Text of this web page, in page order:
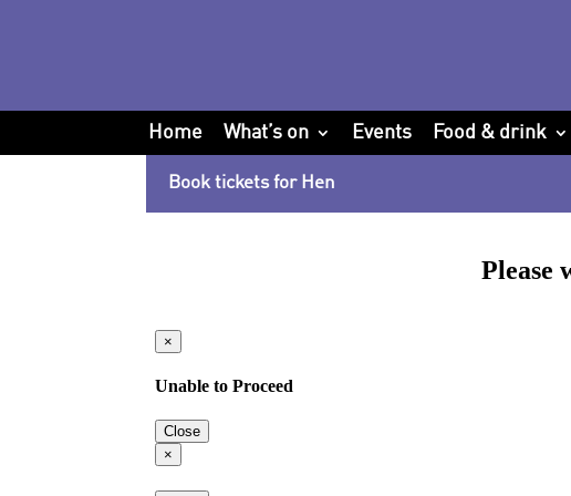
Home What’s on Events Food & drink
Book tickets for Hen